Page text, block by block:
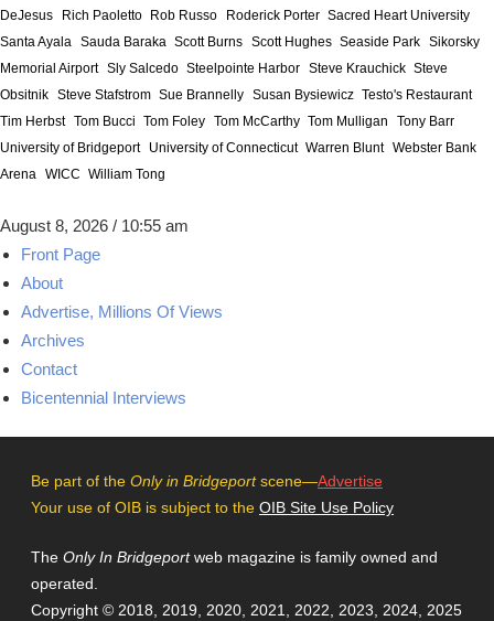
DeJesus
Rich Paoletto Rob Russo Roderick Porter Sacred Heart University
Santa Ayala Sauda Baraka Scott Burns Scott Hughes Seaside Park Sikorsky
Memorial Airport Sly Salcedo Steelpointe Harbor Steve Krauchick Steve
Obsitnik Steve Stafstrom Sue Brannelly Susan Bysiewicz Testo's Restaurant
Tim Herbst Tom Bucci Tom Foley Tom McCarthy Tom Mulligan
Tony Barr
University of Bridgeport
University of Connecticut Warren Blunt Webster Bank
Arena WICC William Tong
August 8, 2026 / 10:55 am
Front Page
About
Advertise, Millions Of Views
Archives
Contact
Bicentennial Interviews
Be part of the Only in Bridgeportscene—Advertise
Your use of OIB is subject to the OIB Site Use Policy
The Only In Bridgeportweb magazine is family owned and
operated.
Copyright © 2018, 2019, 2020, 2021, 2022, 2023, 2024, 2025